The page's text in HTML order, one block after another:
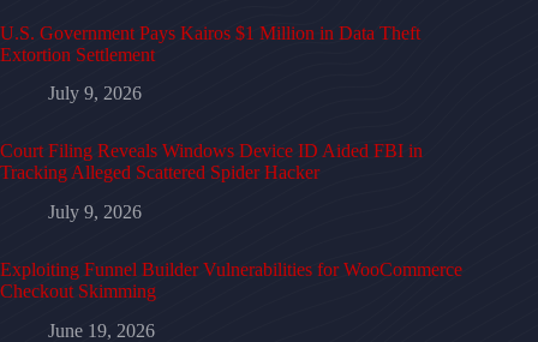
U.S. Government Pays Kairos $1 Million in Data Theft
Extortion Settlement
July 9, 2026
Court Filing Reveals Windows Device ID Aided FBI in
Tracking Alleged Scattered Spider Hacker
July 9, 2026
Exploiting Funnel Builder Vulnerabilities for WooCommerce
Checkout Skimming
June 19, 2026